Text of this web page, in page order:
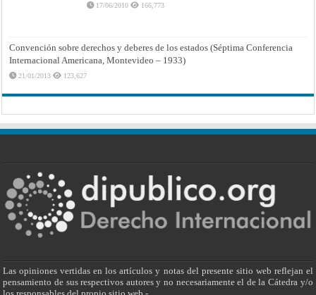
17/06/2010 166,773
Convención sobre derechos y deberes de los estados (Séptima Conferencia
Internacional Americana, Montevideo – 1933)
21/01/2013 123,627
Las opiniones vertidas en los artículos y notas del presente sitio web reflejan el
pensamiento de sus respectivos autores y no necesariamente el de la Cátedra y/o